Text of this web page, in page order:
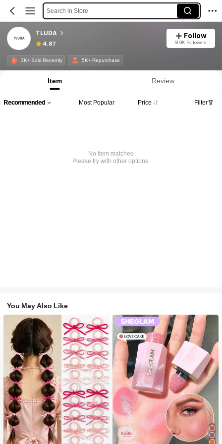
Search in Store
TLUDA
4.87
Follow
8.9K Followers
3K+ Sold Recently 5K+ Repurchase
Item Review
Recommended Most Popular Price Filter
No item matched
Please try with other options.
You May Also Like